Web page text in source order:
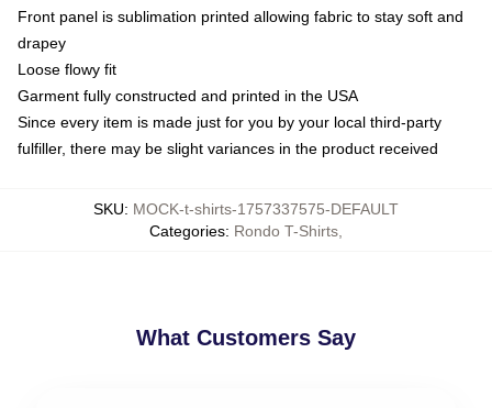
Front panel is sublimation printed allowing fabric to stay soft and
drapey
Loose flowy fit
Garment fully constructed and printed in the USA
Since every item is made just for you by your local third-party
fulfiller, there may be slight variances in the product received
SKU: MOCK-t-shirts-1757337575-DEFAULT
Categories: Rondo T-Shirts
What Customers Say